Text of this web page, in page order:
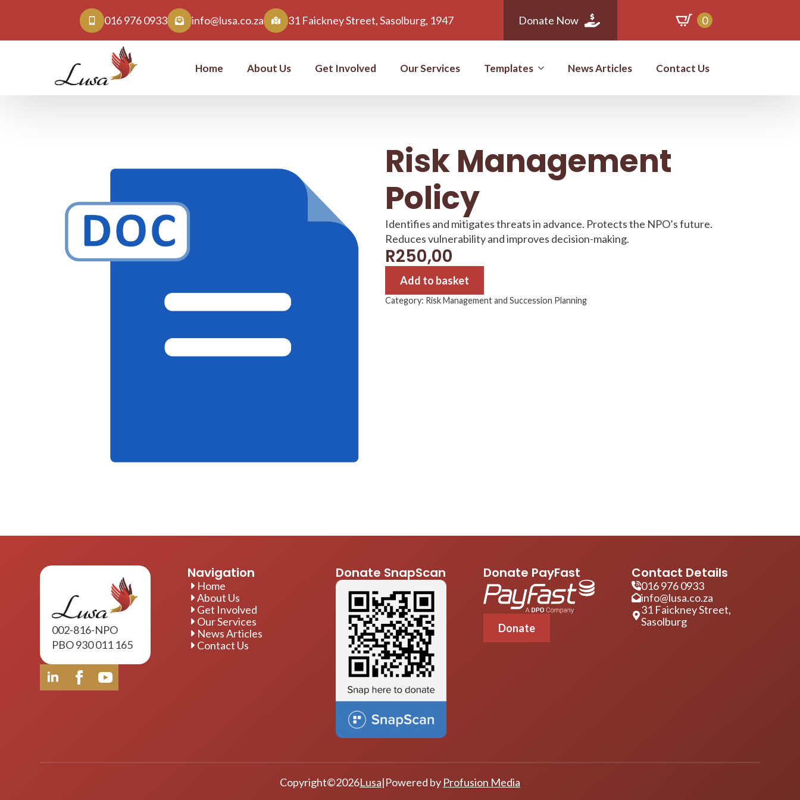
016 976 0933 info@lusa.co.za 31 Faickney Street, Sasolburg, 1947 Donate Now 0
Home About Us Get Involved Our Services Templates News Articles Contact Us
Risk Management
Policy
Identifies and mitigates threats in advance. Protects the NPO’s future.
Reduces vulnerability and improves decision-making.
R250,00
Add to basket
Category: Risk Management and Succession Planning
002-816-NPO
PBO 930 011 165
Navigation
Home
About Us
Get Involved
Our Services
News Articles
Contact Us
Donate SnapScan Donate PayFast
Donate
Contact Details
016 976 0933
info@lusa.co.za
31 Faickney Street,
Sasolburg
Copyright©2026Lusa|Powered by Profusion Media